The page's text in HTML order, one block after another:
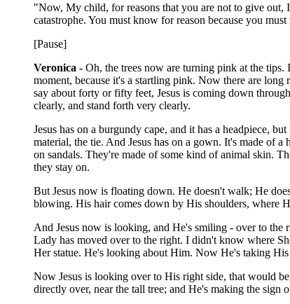
"Now, My child, for reasons that you are not to give
catastrophe. You must know for reason because you
[Pause]
Veronica - Oh, the trees now are turning pink at the
moment, because it's a startling pink. Now there are
say about forty or fifty feet, Jesus is coming down
clearly, and stand forth very clearly.
Jesus has on a burgundy cape, and it has a headpiece,
material, the tie. And Jesus has on a gown. It's made of
on sandals. They're made of some kind of animal skin.
they stay on.
But Jesus now is floating down. He doesn't walk; He
blowing. His hair comes down by His shoulders, where
And Jesus now is looking, and He's smiling - over to the
Lady has moved over to the right. I didn't know where
Her statue. He's looking about Him. Now He's taking
Now Jesus is looking over to His right side, that would
directly over, near the tall tree; and He's making the sign